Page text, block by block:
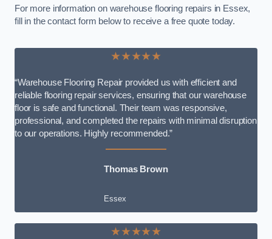
For more information on warehouse flooring repairs in Essex,
fill in the contact form below to receive a free quote today.
★★★★★
“Warehouse Flooring Repair provided us with efficient and
reliable flooring repair services, ensuring that our warehouse
floor is safe and functional. Their team was responsive,
professional, and completed the repairs with minimal disruption
to our operations. Highly recommended.”
Thomas Brown
Essex
★★★★★